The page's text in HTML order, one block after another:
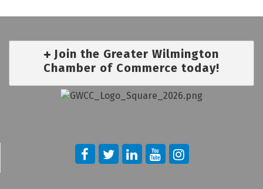
Join the Greater Wilmington
Chamber of Commerce today!